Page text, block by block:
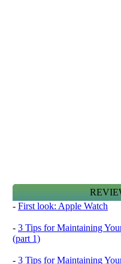
- First look: Apple Watch
- 3 Tips for Maintaining
(part 1)
- 3 Tips for Maintaining